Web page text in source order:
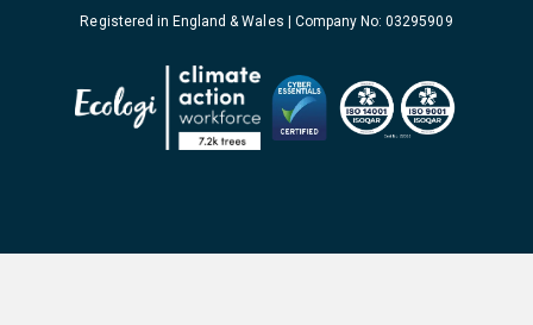
Registered in England & Wales | Company No: 03295909